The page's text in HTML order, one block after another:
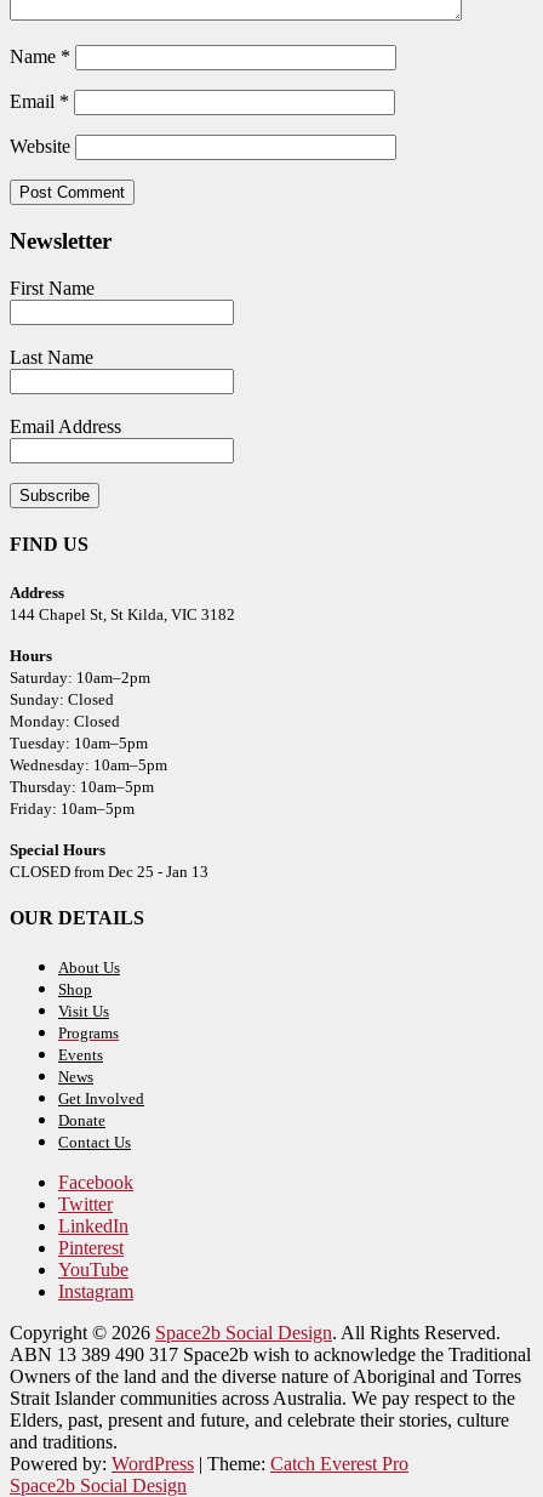
Name *
Email *
Website
Newsletter
First Name
Last Name
Email Address
FIND US
Address
144 Chapel St, St Kilda, VIC 3182
Hours
Saturday: 10am–2pm
Sunday: Closed
Monday: Closed
Tuesday: 10am–5pm
Wednesday: 10am–5pm
Thursday: 10am–5pm
Friday: 10am–5pm
Special Hours
CLOSED from Dec 25 - Jan 13
OUR DETAILS
About Us
Shop
Visit Us
Programs
Events
News
Get Involved
Donate
Contact Us
Facebook
Twitter
LinkedIn
Pinterest
YouTube
Instagram
Copyright © 2026 Space2b Social Design. All Rights Reserved.
ABN 13 389 490 317 Space2b wish to acknowledge the Traditional
Owners of the land and the diverse nature of Aboriginal and Torres
Strait Islander communities across Australia. We pay respect to the
Elders, past, present and future, and celebrate their stories, culture
and traditions.
Powered by: WordPress | Theme: Catch Everest Pro
Space2b Social Design